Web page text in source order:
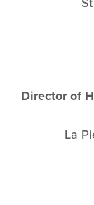
Director of
La